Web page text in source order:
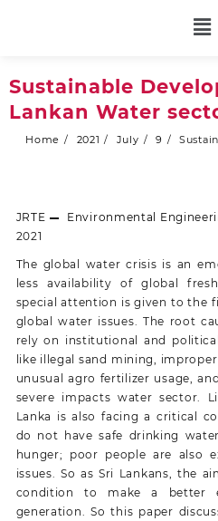
Sustainable
Lankan Water
Home 2021 July 9
JRTE Environmental
2021
The global water crisis is an
less availability of global
special attention is given to the
global water issues. The root
rely on institutional and
like illegal sand mining,
unusual agro fertilizer usage,
severe impacts water sector.
Lanka is also facing a critical
do not have safe drinking
hunger; poor people are also
issues. So as Sri Lankans, the
condition to make a better
generation. So this paper